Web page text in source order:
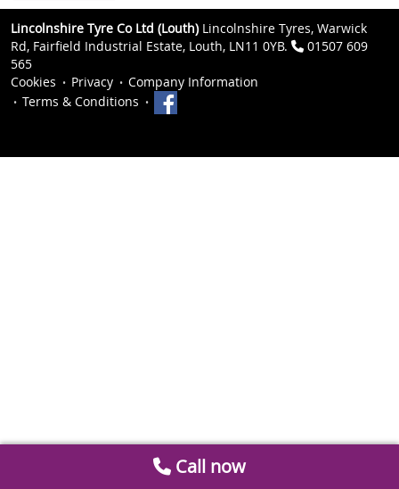
Lincolnshire Tyre Co Ltd (Louth)Lincolnshire Tyres, Warwick
Rd, Fairfield Industrial Estate, Louth, LN11 0YB.
01507 609
565
Cookies
Privacy
Company Information
Terms & Conditions
Call now